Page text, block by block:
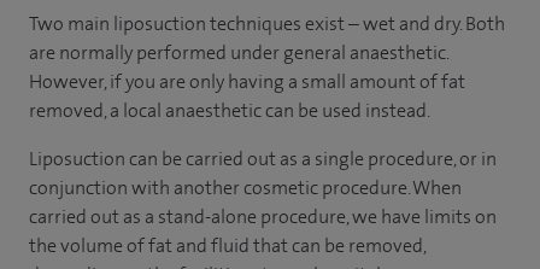
Two main liposuction techniques exist – wet and dry. Both
are normally performed under general anaesthetic.
However, if you are only having a small amount of fat
removed, a local anaesthetic can be used instead.
Liposuction can be carried out as a single procedure, or in
conjunction with another cosmetic procedure. When
carried out as a stand-alone procedure, we have limits on
the volume of fat and fluid that can be removed,